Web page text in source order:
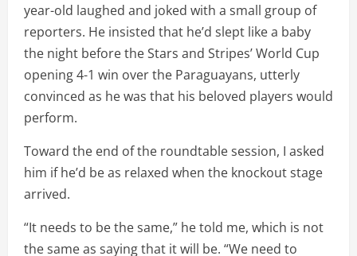
year-old laughed and joked with a small group of
reporters. He insisted that he’d slept like a baby
the night before the Stars and Stripes’ World Cup
opening 4-1 win over the Paraguayans, utterly
convinced as he was that his beloved players would
perform.
Toward the end of the roundtable session, I asked
him if he’d be as relaxed when the knockout stage
arrived.
“It needs to be the same,” he told me, which is not
the same as saying that it will be. “We need to